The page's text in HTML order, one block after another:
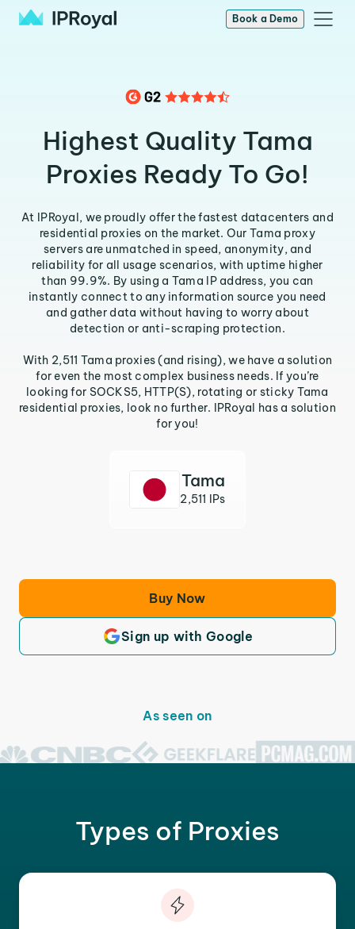
Book a Demo
Highest Quality Tama
Proxies Ready To Go!
At IPRoyal, we proudly offer the fastest datacenters and
residential proxies on the market. Our Tama proxy
servers are unmatched in speed, anonymity, and
reliability for all usage scenarios, with uptime higher
than 99.9%. By using a Tama IP address, you can
instantly connect to any information source you need
and gather data without having to worry about
detection or anti-scraping protection.
With 2,511 Tama proxies (and rising), we have a solution
for even the most complex business needs. If you’re
looking for SOCKS5, HTTP(S), rotating or sticky Tama
residential proxies, look no further. IPRoyal has a solution
for you!
Tama
2,511 IPs
Buy Now
Sign up with Google
As seen on
Types of Proxies